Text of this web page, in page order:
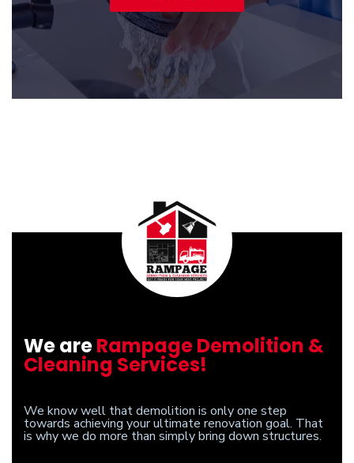
We areRampage Demolition &
Cleaning Services!
We know well that demolition is only one step
towards achieving your ultimate renovation goal. That
is why we do more than simply bring down structures.